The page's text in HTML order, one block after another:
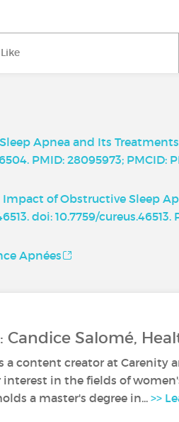
Like
Apnea and Its
PMID: 28095973; PMCID:
Impact of Obstructive Sleep
doi: 10.7759/
Apnées
Candice Salomé,
a content creator at Carenity
in the fields of
a master's degree in... >>